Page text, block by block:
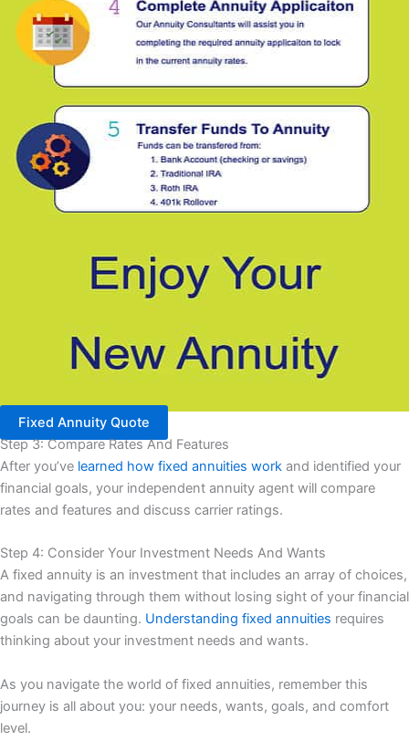
Fixed Annuity Quote
Step 3: Compare Rates And Features
After you’ve learned how fixed annuities work and identified your
financial goals, your independent annuity agent will compare
rates and features and discuss carrier ratings.
Step 4: Consider Your Investment Needs And Wants
A fixed annuity is an investment that includes an array of choices,
and navigating through them without losing sight of your financial
goals can be daunting. Understanding fixed annuities requires
thinking about your investment needs and wants.
As you navigate the world of fixed annuities, remember this
journey is all about you: your needs, wants, goals, and comfort
level.